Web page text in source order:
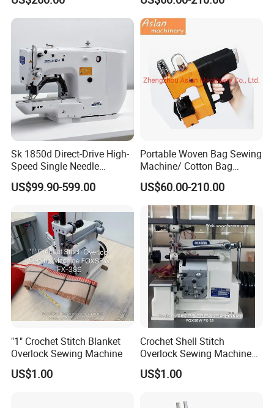
Sk 1850d Direct-Drive High-
Speed Single Needle
Industrial Bartacking
Sewing Machine
US$99.90-599.00
Portable Woven Bag Sewing
Machine/ Cotton Bag
Closing Machine/ Bag
Sealing Machine
US$60.00-210.00
"1" Crochet Stitch Blanket
Overlock Sewing Machine
US$1.00
Crochet Shell Stitch
Overlock Sewing Machine
Foxsew Fx-38
US$1.00